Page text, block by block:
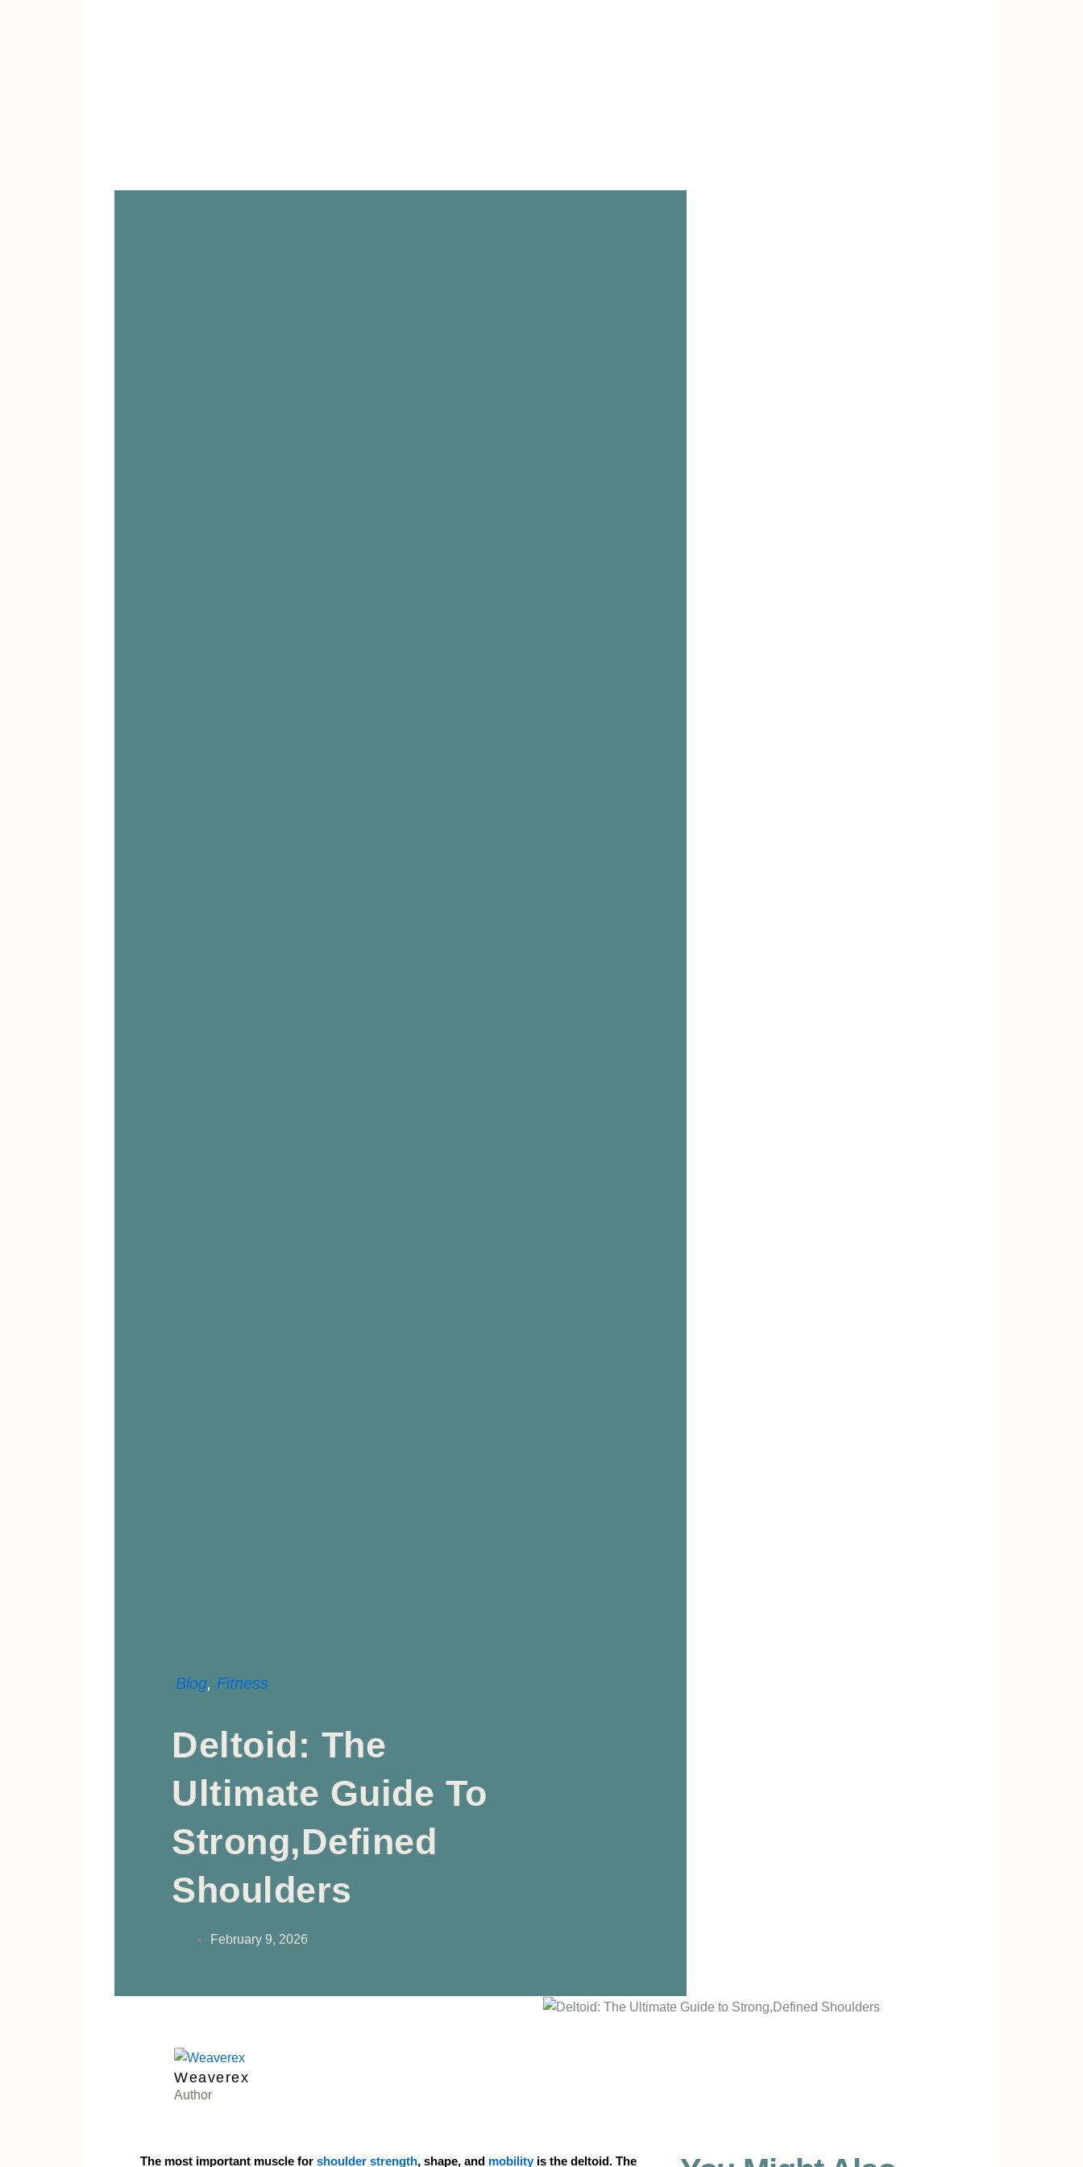
Blog, Fitness
Deltoid: The
Ultimate Guide To
Strong,Defined
Shoulders
February 9, 2026
Weaverex
Author
The most important muscle for shoulder strength, shape, and mobilityis the deltoid. The